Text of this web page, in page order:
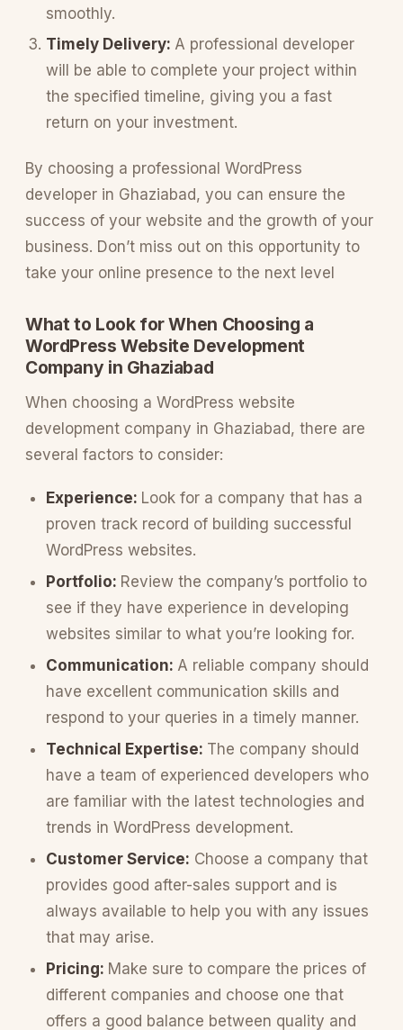
smoothly.
Timely Delivery: A professional developer
will be able to complete your project within
the specified timeline, giving you a fast
return on your investment.
By choosing a professional WordPress
developer in Ghaziabad, you can ensure the
success of your website and the growth of your
business. Don’t miss out on this opportunity to
take your online presence to the next level
What to Look for When Choosing a
WordPress Website Development
Company in Ghaziabad
When choosing a WordPress website
development company in Ghaziabad, there are
several factors to consider:
Experience: Look for a company that has a
proven track record of building successful
WordPress websites.
Portfolio: Review the company’s portfolio to
see if they have experience in developing
websites similar to what you’re looking for.
Communication: A reliable company should
have excellent communication skills and
respond to your queries in a timely manner.
Technical Expertise: The company should
have a team of experienced developers who
are familiar with the latest technologies and
trends in WordPress development.
Customer Service: Choose a company that
provides good after-sales support and is
always available to help you with any issues
that may arise.
Pricing: Make sure to compare the prices of
different companies and choose one that
offers a good balance between quality and